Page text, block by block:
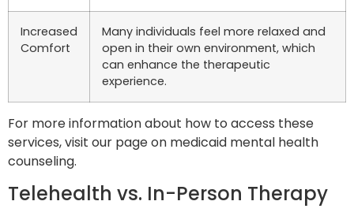
Increased
Comfort
Many individuals feel more relaxed and
open in their own environment, which
can enhance the therapeutic
experience.
For more information about how to access these
services, visit our page on medicaid mental health
counseling.
Telehealth vs. In-Person Therapy